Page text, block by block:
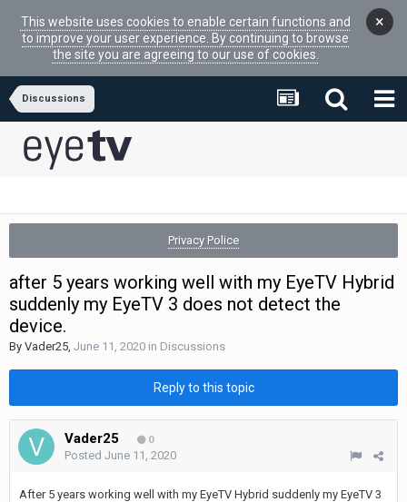
This website uses cookies to enable certain functions and
to improve your user experience. By continuing to browse
the site you are agreeing to our use of cookies.
×
Discussions
Privacy Police
after 5 years working well with my EyeTV Hybrid
suddenly my EyeTV 3 does not detect the
device.
By Vader25, June 11, 2020 in Discussions
Reply to this topic
Vader25 0
Posted June 11, 2020
After 5 years working well with my EyeTV Hybrid suddenly my EyeTV 3